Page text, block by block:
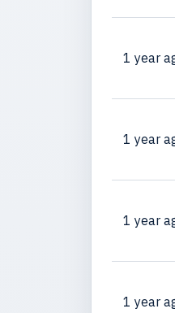
1 year
1 year
1 year
1 year